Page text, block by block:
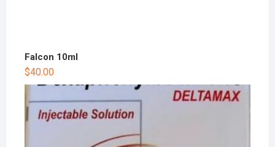
Falcon 10ml
$40.00